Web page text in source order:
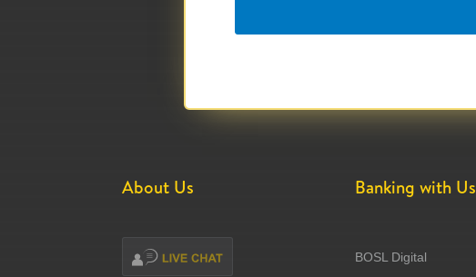
About Us Banking with Us
BOSL Digital